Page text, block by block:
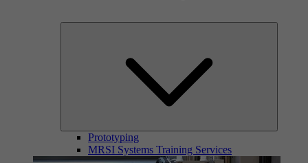
Prototyping
MRSI Systems Training Services